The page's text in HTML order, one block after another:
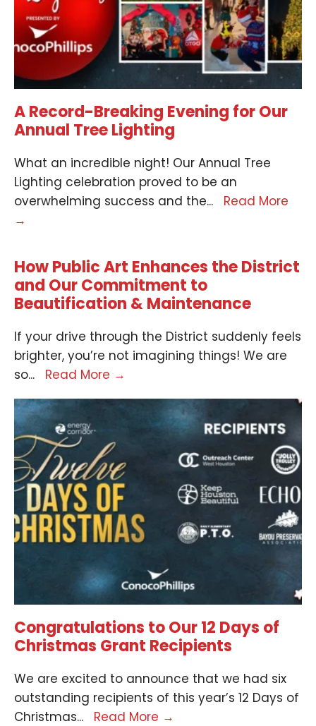
A Record-Breaking Evening for Our
Annual Tree Lighting
What an incredible night! Our Annual Tree
Lighting celebration proved to be an
overwhelming success and the...
Read More
→
How Public Art Enhances the District
and Our Commitment to
Beautification & Maintenance
If your drive through the District suddenly feels
brighter, you’re not imagining things! We are
so... Read More →
Congratulations to Our 12 Days of
Christmas Grant Recipients
We are excited to announce that we had six
outstanding recipients of this year’s 12 Days of
Christmas... Read More →